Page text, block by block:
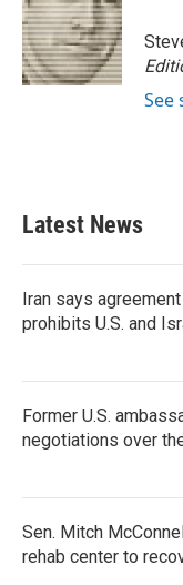
See
Latest News
Iran says
prohibits U.S. and
Former U.S.
negotiations over
Sen. Mitch
rehab center to